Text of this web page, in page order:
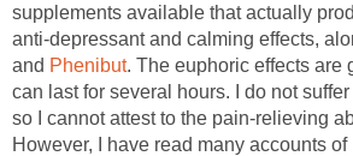
supplements available that actually
anti-depressant and calming effects,
and Phenibut. The euphoric effects are
can last for several hours. I do not
so I cannot attest to the pain-relieving
However, I have read many accounts